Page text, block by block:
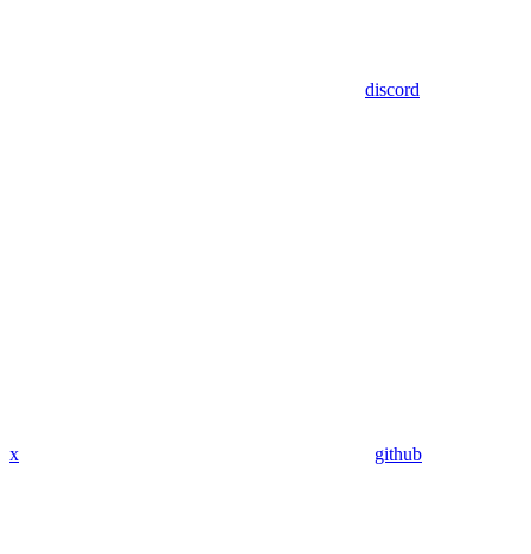
discord
x github